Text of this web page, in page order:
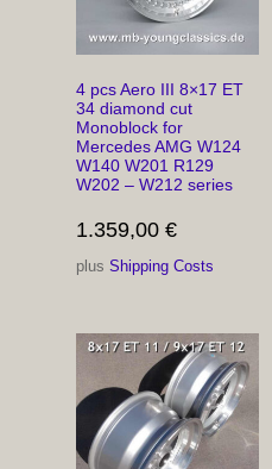
4 pcs Aero III 8×17 ET
34 diamond cut
Monoblock for
Mercedes AMG W124
W140 W201 R129
W202 – W212 series
1.359,00 €
plus Shipping Costs